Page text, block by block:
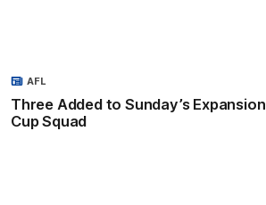
Three Added to Sunday’s Expansion
Cup Squad
AFL